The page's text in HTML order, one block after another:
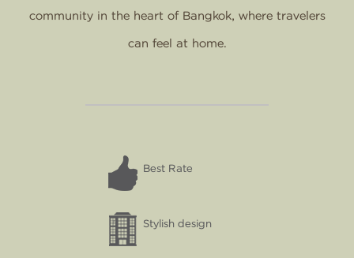
community in the heart of Bangkok, where travelers
can feel at home.
Best Rate
Stylish design